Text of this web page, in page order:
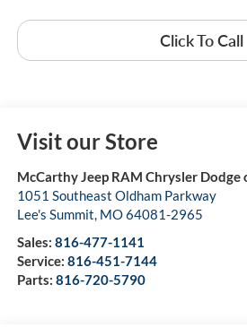
Click To Call
Visit our Store
McCarthy Jeep RAM Chrysler Dodge
1051 Southeast Oldham Parkway
Lee's Summit MO64081-2965
Sales: 816-477-1141
Service: 816-451-7144
Parts: 816-720-5790